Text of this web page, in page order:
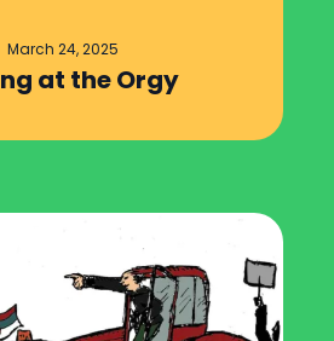
March 24, 2025
at the Orgy